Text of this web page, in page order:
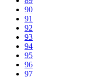
90
91
92
93
94
95
96
97